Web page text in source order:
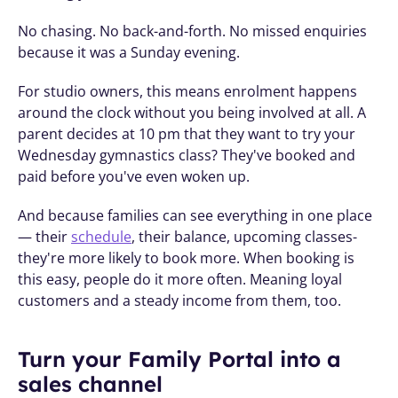
No chasing. No back-and-forth. No missed enquiries
because it was a Sunday evening.
For studio owners, this means enrolment happens
around the clock without you being involved at all. A
parent decides at 10 pm that they want to try your
Wednesday gymnastics class? They've booked and
paid before you've even woken up.
And because families can see everything in one place
— their schedule, their balance, upcoming classes-
they're more likely to book more. When booking is
this easy, people do it more often. Meaning loyal
customers and a steady income from them, too.
Turn your Family Portal into a
sales channel